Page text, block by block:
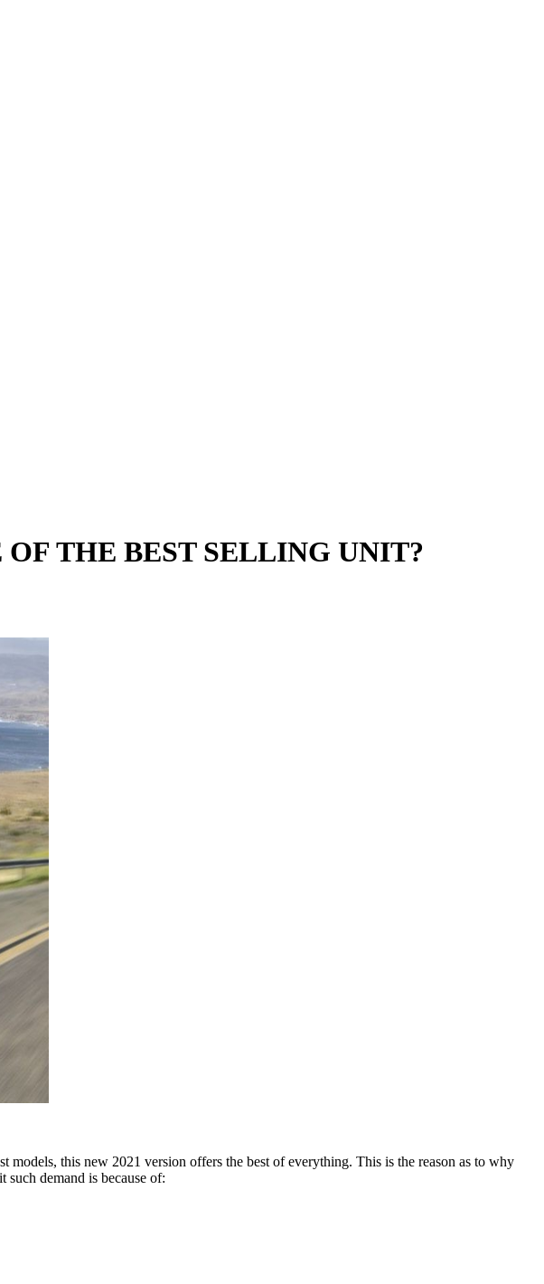
THE BEST SELLING UNIT?
this new 2021 version offers the best of everything. This is the reason as to why
such demand is because of: